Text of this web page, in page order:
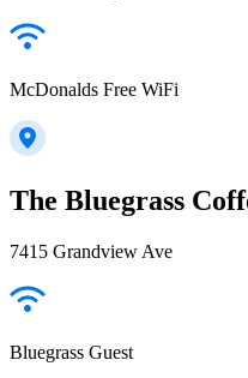
McDonalds Free WiFi
The Bluegrass
7415 Grandview Ave
Bluegrass Guest